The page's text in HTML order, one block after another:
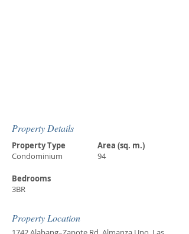
Property Details
Property Type
Condominium
Area (sq. m.)
94
Bedrooms
3BR
Property Location